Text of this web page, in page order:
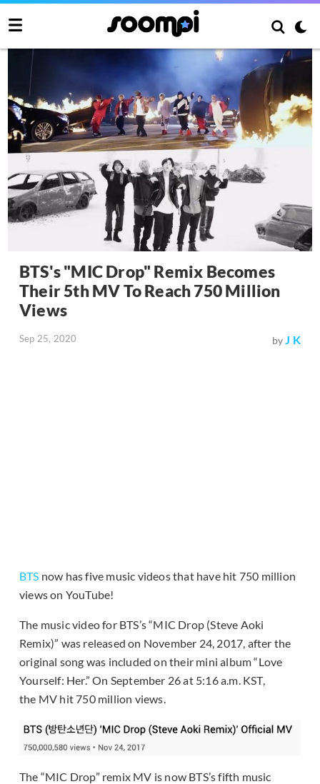
BTS's "MIC Drop" Remix Becomes
Their 5th MV To Reach 750 Million
Views
Sep 25, 2020 byJ K
BTS now has five music videos that have hit 750 million
views on YouTube!
The music video for BTS’s “MIC Drop (Steve Aoki
Remix)” was released on November 24, 2017, after the
original song was included on their mini album “Love
Yourself: Her.” On September 26 at 5:16 a.m. KST,
the MV hit 750 million views.
The “MIC Drop” remix MV is now BTS’s fifth music